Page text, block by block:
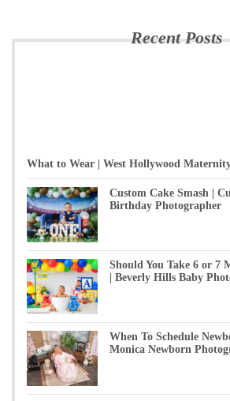
Recent Posts
What to Wear | West Hollywood
Custom Cake Smash |
Birthday Photographer
Should You Take 6 or 7
| Beverly Hills Baby
When To Schedule
Monica Newborn